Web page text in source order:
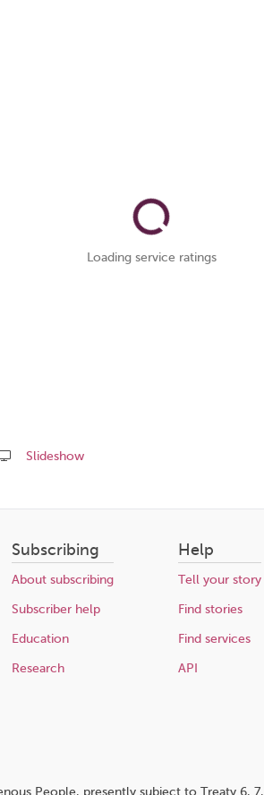
Loading service ratings
Slideshow
Subscribing
About subscribing
Subscriber help
Education
Research
Help
Tell your story
Find stories
Find services
API
People, presently subject to Treaty 6, 7,